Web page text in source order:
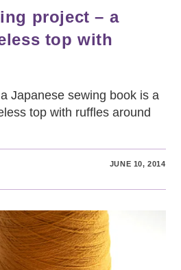
project – a
top with
Japanese sewing book is a
top with ruffles around
JUNE 10, 2014